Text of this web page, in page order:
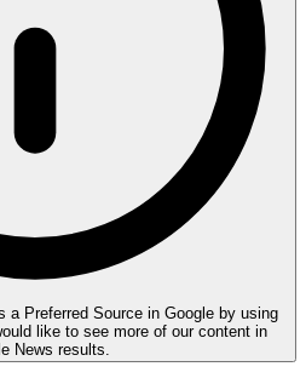
a Preferred Source in Google by using
like to see more of our content in
News results.